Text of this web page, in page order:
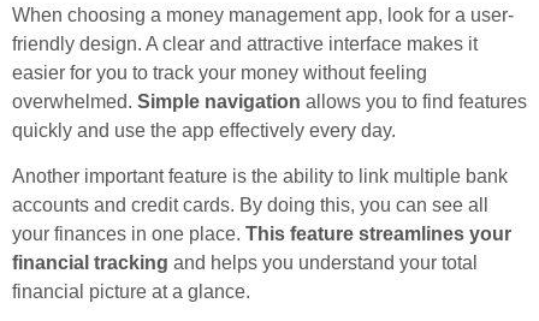
When choosing a money management app, look for a user-
friendly design. A clear and attractive interface makes it
easier for you to track your money without feeling
overwhelmed. Simple navigation allows you to find features
quickly and use the app effectively every day.
Another important feature is the ability to link multiple bank
accounts and credit cards. By doing this, you can see all
your finances in one place. This feature streamlines your
financial tracking and helps you understand your total
financial picture at a glance.